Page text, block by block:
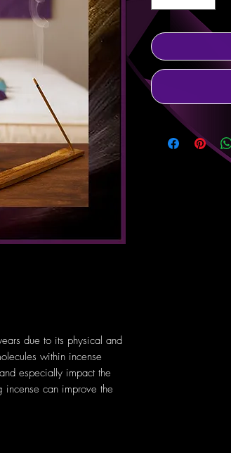
due to its physical and
within incense
especially impact the
can improve the